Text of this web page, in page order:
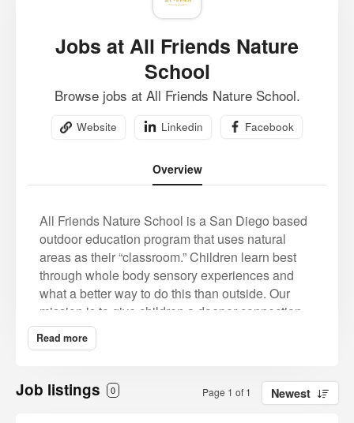
Jobs at All Friends Nature
School
Browse jobs at All Friends Nature School.
Website Linkedin Facebook
Overview
All Friends Nature School is a San Diego based
outdoor education program that uses natural
areas as their “classroom.” Children learn best
through whole body sensory experiences and
what a better way to do this than outside. Our
mission is to give children a deeper connection
and experience with nature by hands on
experiential play based learning.
Children today are longing for this connection
with nature, this whole body sensory experience.
Read more
Job listings 0 Page 1 of 1 Newest